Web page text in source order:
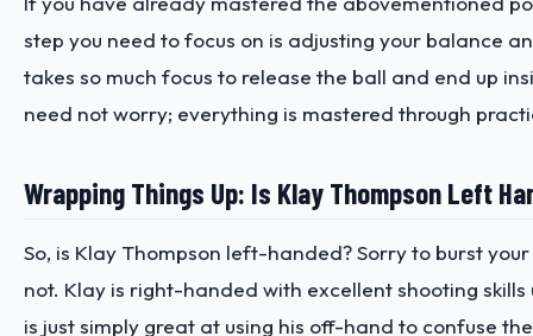
step you need to focus on is adjusting your balance
takes so much focus to release the ball and end up
need not worry; everything is mastered through
Wrapping Things Up: Is Klay Thompson Left
So, is Klay Thompson left-handed? Sorry to burst
not. Klay is right-handed with excellent shooting skills
is just simply great at using his off-hand to confuse